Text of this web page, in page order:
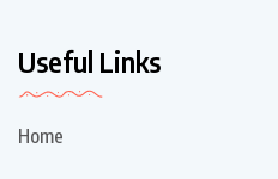
Useful Links
Home